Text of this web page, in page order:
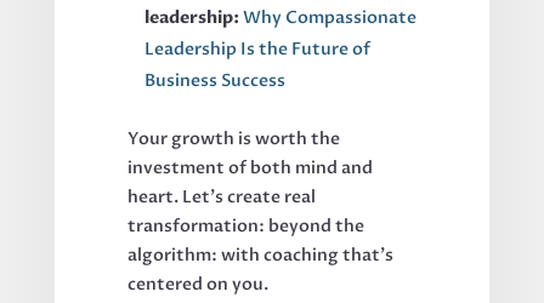
leadership: Why Compassionate
Leadership Is the Future of
Business Success
Your growth is worth the
investment of both mind and
heart. Let’s create real
transformation: beyond the
algorithm: with coaching that’s
centered on you.